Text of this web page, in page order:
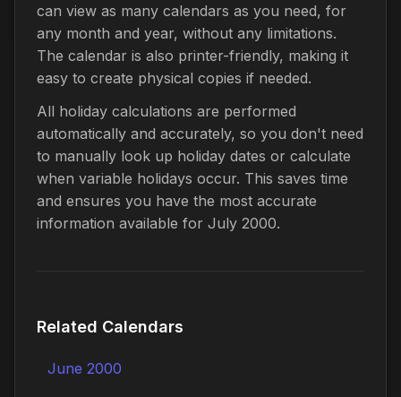
can view as many calendars as you need, for
any month and year, without any limitations.
The calendar is also printer-friendly, making it
easy to create physical copies if needed.
All holiday calculations are performed
automatically and accurately, so you don't need
to manually look up holiday dates or calculate
when variable holidays occur. This saves time
and ensures you have the most accurate
information available for July 2000.
Related Calendars
June 2000